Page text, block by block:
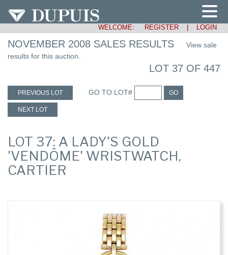
WELCOME: REGISTER LOGIN
NOVEMBER 2008 SALES RESULTS
View sale
results for this auction.
LOT 37 OF 447
PREVIOUS LOT GO TO LOT# GO
NEXT LOT
LOT 37: A LADY'S GOLD
'VENDÔME' WRISTWATCH,
CARTIER